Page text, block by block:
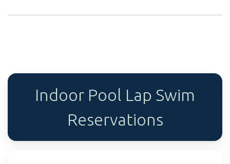
Indoor Pool Lap Swim
Reservations